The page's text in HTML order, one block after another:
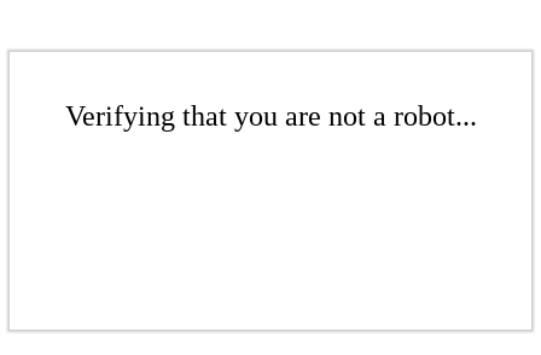
Verifying that you are not a robot...